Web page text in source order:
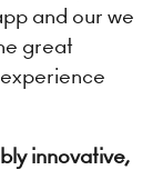
and our we
great
innovative,